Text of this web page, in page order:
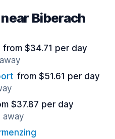
Biberach
from $34.71 per day
from $51.61 per day
$37.87 per day
away